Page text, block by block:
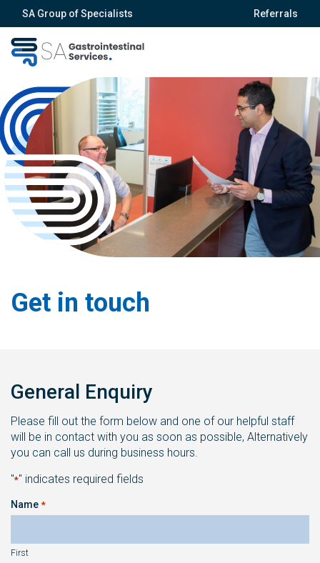
SA Group of Specialists Referrals
Get in touch
General Enquiry
Please fill out the form below and one of our helpful staff
will be in contact with you as soon as possible, Alternatively
you can call us during business hours.
"*" indicates required fields
Name *
First